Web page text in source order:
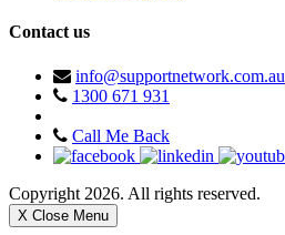
Contact us
info@supportnetwork.com.au
1300 671 931
Call Me Back
Copyright 2026. All rights reserved.
X Close Menu